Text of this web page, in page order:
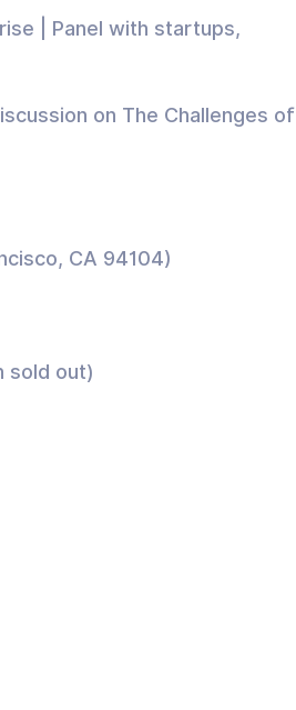
| Panel with startups,
on The Challenges of
CA 94104)
sold out)